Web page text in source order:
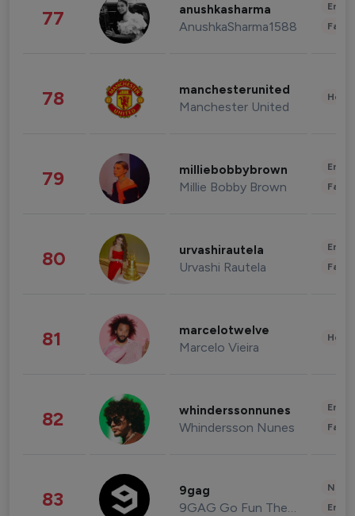
77 anushkasharma
AnushkaSharma1588
78 manchesterunited
Manchester United
79 milliebobbybrown
Millie Bobby Brown
80 urvashirautela
Urvashi Rautela
81 marcelotwelve
Marcelo Vieira
82 whinderssonnunes
Whindersson Nunes
83 9gag
9GAG Go Fun The World